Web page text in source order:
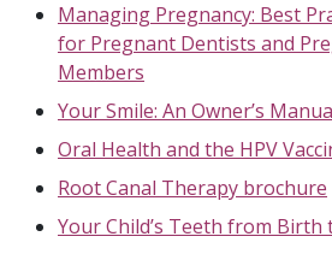
Managing Pregnancy: Best
for Pregnant Dentists and
Members
Your Smile: An Owner’s
Oral Health and the HPV
Root Canal Therapy brochure
Your Child’s Teeth from Birth